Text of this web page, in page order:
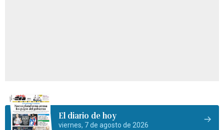
El diario de hoy
viernes, 7 de agosto de 2026